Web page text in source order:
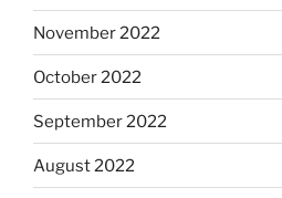
November 2022
October 2022
September 2022
August 2022